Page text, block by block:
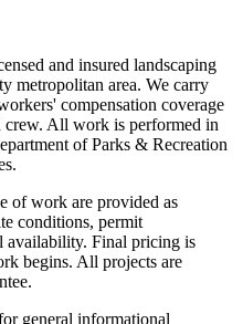
and insured landscaping
metropolitan area. We carry
compensation coverage
crew. All work is performed in
of Parks & Recreation
of work are provided as
conditions, permit
availability. Final pricing is
begins. All projects are
general informational